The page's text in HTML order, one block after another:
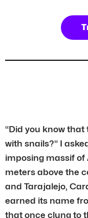
“Did you know
with snails?” I
imposing massif of
meters above the
and Tarajalejo,
earned its name
that once clung to